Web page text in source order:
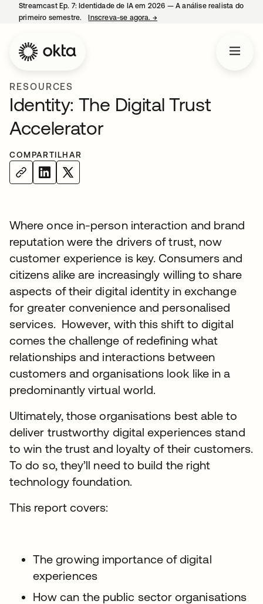
Streamcast Ep. 7: Identidade de IA em 2026 — A análise realista do
primeiro semestre.
Inscreva-se agora. →
RESOURCES
Identity: The Digital Trust
Accelerator
COMPARTILHAR
Where once in-person interaction and brand
reputation were the drivers of trust, now
customer experience is key. Consumers and
citizens alike are increasingly willing to share
aspects of their digital identity in exchange
for greater convenience and personalised
services. However, with this shift to digital
comes the challenge of redefining what
relationships and interactions between
customers and organisations look like in a
predominantly virtual world.
Ultimately, those organisations best able to
deliver trustworthy digital experiences stand
to win the trust and loyalty of their customers.
To do so, they’ll need to build the right
technology foundation.
This report covers:
The growing importance of digital
experiences
How can the public sector organisations